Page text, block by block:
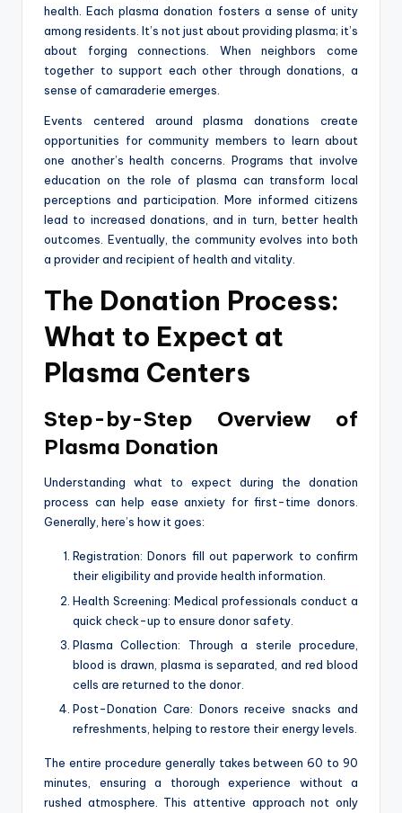
health. Each plasma donation fosters a sense of unity
among residents. It’s not just about providing plasma; it’s
about forging connections. When neighbors come
together to support each other through donations, a
sense of camaraderie emerges.
Events centered around plasma donations create
opportunities for community members to learn about
one another’s health concerns. Programs that involve
education on the role of plasma can transform local
perceptions and participation. More informed citizens
lead to increased donations, and in turn, better health
outcomes. Eventually, the community evolves into both
a provider and recipient of health and vitality.
The Donation Process:
What to Expect at
Plasma Centers
Step-by-Step Overview of
Plasma Donation
Understanding what to expect during the donation
process can help ease anxiety for first-time donors.
Generally, here’s how it goes:
Registration: Donors fill out paperwork to confirm
their eligibility and provide health information.
Health Screening: Medical professionals conduct a
quick check-up to ensure donor safety.
Plasma Collection: Through a sterile procedure,
blood is drawn, plasma is separated, and red blood
cells are returned to the donor.
Post-Donation Care: Donors receive snacks and
refreshments, helping to restore their energy levels.
The entire procedure generally takes between 60 to 90
minutes, ensuring a thorough experience without a
rushed atmosphere. This attentive approach not only